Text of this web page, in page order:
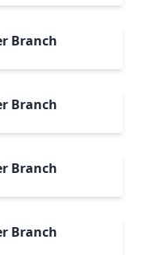
Branch
Branch
Branch
Branch